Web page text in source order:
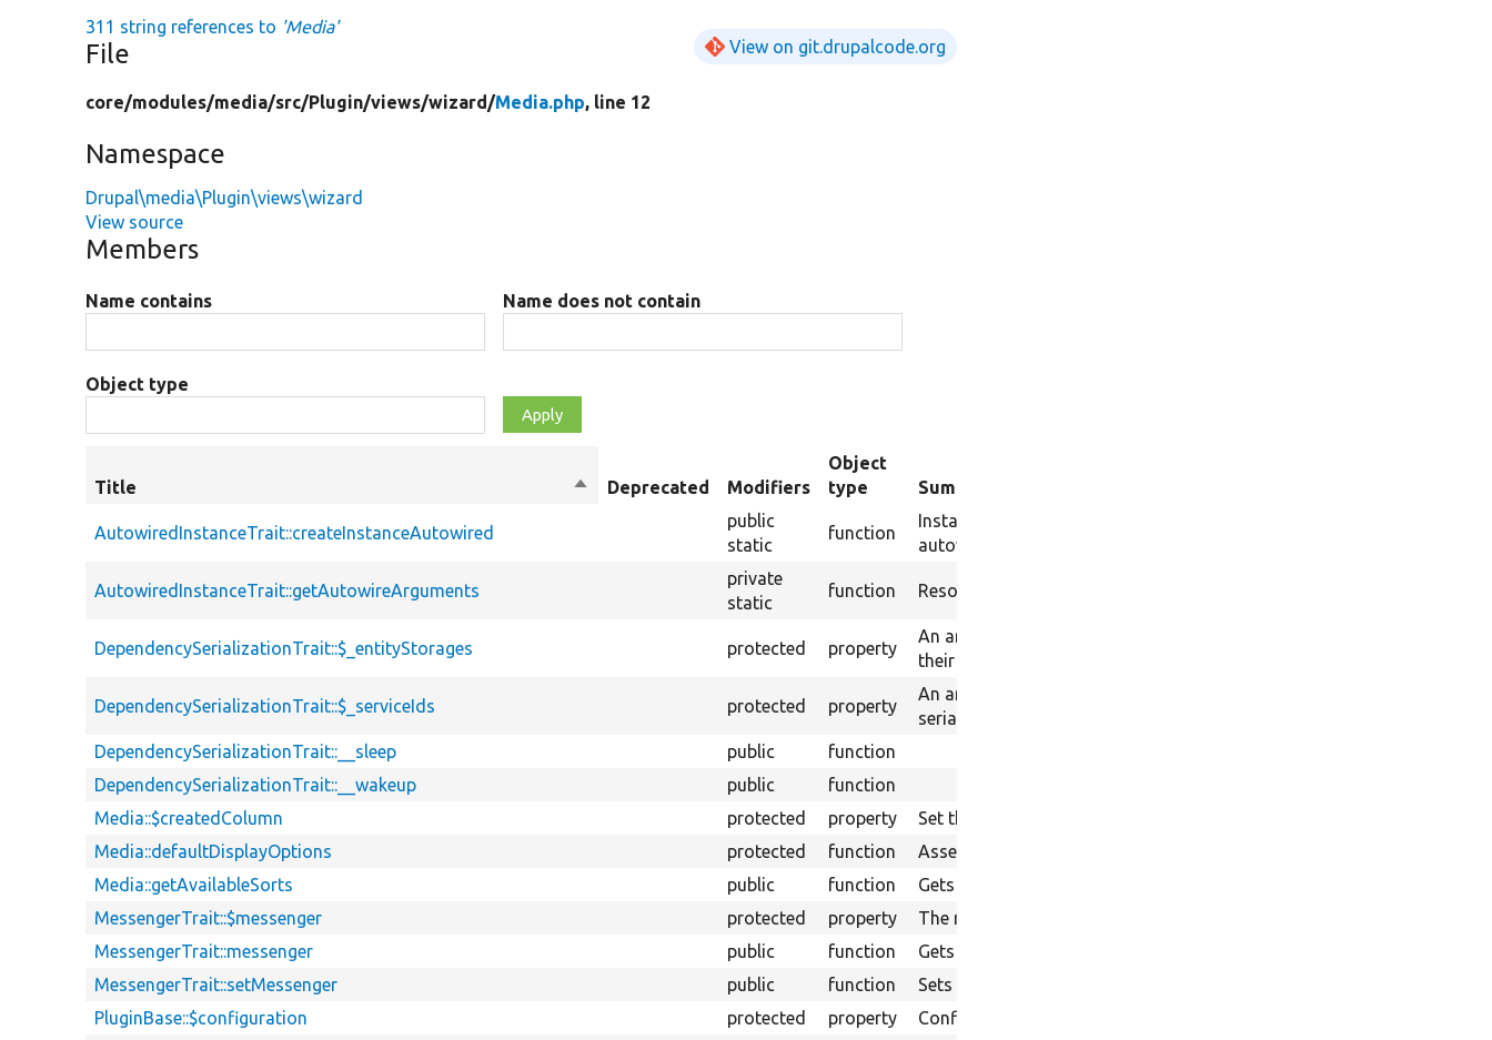
311 string references to 'Media'
File View on git.drupalcode.org
core/modules/media/src/Plugin/views/wizard/Media.php, line 12
Namespace
Drupal\media\Plugin\views\wizard
View source
Members
Name contains Name does not contain
Object type
Title
SortDeprecated Modifiers
Object
type
Summary
AutowiredInstanceTrait::createInstanceAutowired
public
static
function
Instantiates a new instance of the implementing class using
autowiring.
AutowiredInstanceTrait::getAutowireArguments
private
static
function Resolves arguments for a method using autowiring.
DependencySerializationTrait::$_entityStorages protected property
An array of entity type IDs keyed by the property name of
their storages.
DependencySerializationTrait::$_serviceIds protected property
An array of service IDs keyed by property name used for
serialization.
DependencySerializationTrait::__sleep
public
function
DependencySerializationTrait::__wakeup
public
function
Media::$createdColumn
protected property Set the created column.
Media::defaultDisplayOptions
protected function Assembles the default display options for the view.
Media::getAvailableSorts
public function Gets the availableSorts property.
MessengerTrait::$messenger
protected property
The messenger.
MessengerTrait::messenger
public function
Gets the messenger.
MessengerTrait::setMessenger
public function
Sets the messenger.
PluginBase::$configuration
protected property
Configuration information passed into the plugin.